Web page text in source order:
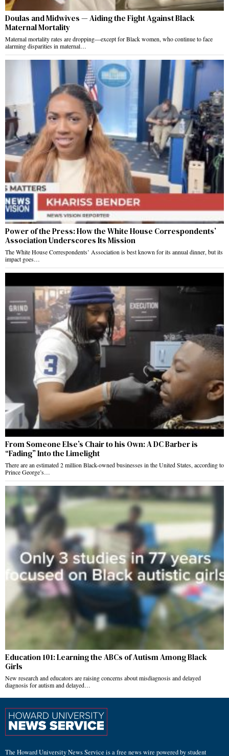
Doulas and Midwives — Aiding the Fight Against Black
Maternal Mortality
Maternal mortality rates are dropping—except for Black women, who continue to face
alarming disparities in maternal…
Power of the Press: How the White House Correspondents’
Association Underscores Its Mission
The White House Correspondents’ Association is best known for its annual dinner, but its
impact goes…
From Someone Else’s Chair to his Own: A DC Barber is
“Fading” Into the Limelight
There are an estimated 2 million Black-owned businesses in the United States, according to
Prince George’s…
Education 101: Learning the ABCs of Autism Among Black
Girls
New research and educators are raising concerns about misdiagnosis and delayed
diagnosis for autism and delayed…
The Howard University News Service is a free news wire powered by student